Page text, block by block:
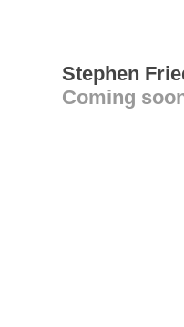
Stephen
Coming